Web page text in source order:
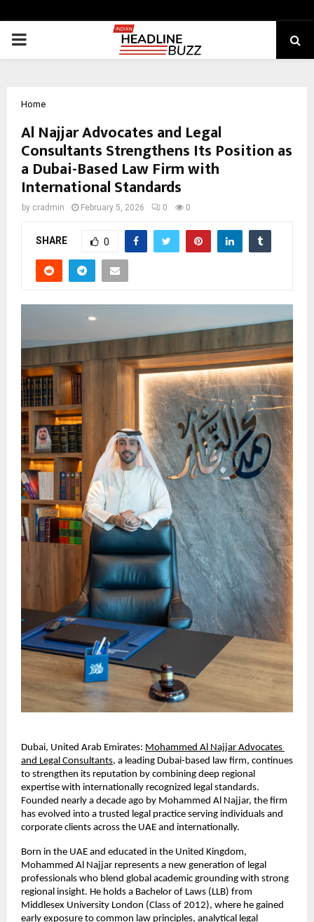
PRIMARY
Home
Al Najjar Advocates and Legal
Consultants Strengthens Its Position as
a Dubai-Based Law Firm with
International Standards
by cradmin February 5, 2026 0 0
SHARE 0
Dubai, United Arab Emirates: Mohammed Al Najjar Advocates
and Legal Consultants, a leading Dubai-based law firm, continues
to strengthen its reputation by combining deep regional
expertise with internationally recognized legal standards.
Founded nearly a decade ago by Mohammed Al Najjar, the firm
has evolved into a trusted legal practice serving individuals and
corporate clients across the UAE and internationally.
Born in the UAE and educated in the United Kingdom,
Mohammed Al Najjar represents a new generation of legal
professionals who blend global academic grounding with strong
regional insight. He holds a Bachelor of Laws (LLB) from
Middlesex University London (Class of 2012), where he gained
early exposure to common law principles, analytical legal